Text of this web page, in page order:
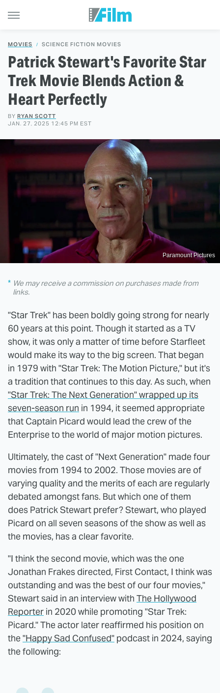
MOVIES SCIENCE FICTION MOVIES
Patrick Stewart's Favorite Star
Trek Movie Blends Action &
Heart Perfectly
BY RYAN SCOTT
JAN. 27, 2025 12:45 PM EST
Paramount Pictures
We may receive a commission on purchases made from
links.
"Star Trek" has been boldly going strong for nearly
60 years at this point. Though it started as a TV
show, it was only a matter of time before Starfleet
would make its way to the big screen. That began
in 1979 with "Star Trek: The Motion Picture," but it's
a tradition that continues to this day. As such, when
"Star Trek: The Next Generation" wrapped up its
seven-season run in 1994, it seemed appropriate
that Captain Picard would lead the crew of the
Enterprise to the world of major motion pictures.
Ultimately, the cast of "Next Generation" made four
movies from 1994 to 2002. Those movies are of
varying quality and the merits of each are regularly
debated amongst fans. But which one of them
does Patrick Stewart prefer? Stewart, who played
Picard on all seven seasons of the show as well as
the movies, has a clear favorite.
"I think the second movie, which was the one
Jonathan Frakes directed, First Contact, I think was
outstanding and was the best of our four movies,"
Stewart said in an interview with The Hollywood
Reporter in 2020 while promoting "Star Trek:
Picard." The actor later reaffirmed his position on
the"Happy Sad Confused" podcast in 2024, saying
the following: